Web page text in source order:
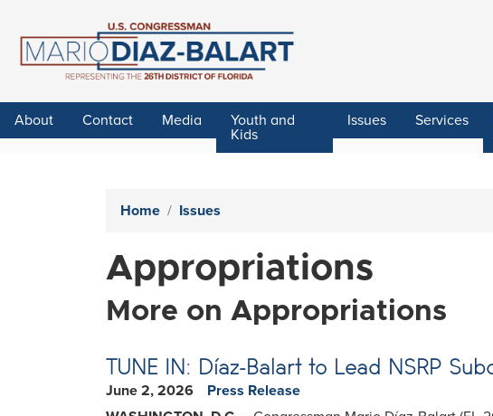
main
About Contact Media
Youth and
Kids
Issues Services
Home Issues
Appropriations
More on Appropriations
TUNE IN: Díaz-Balart to Lead NSRP
June 2, 2026
Press Release